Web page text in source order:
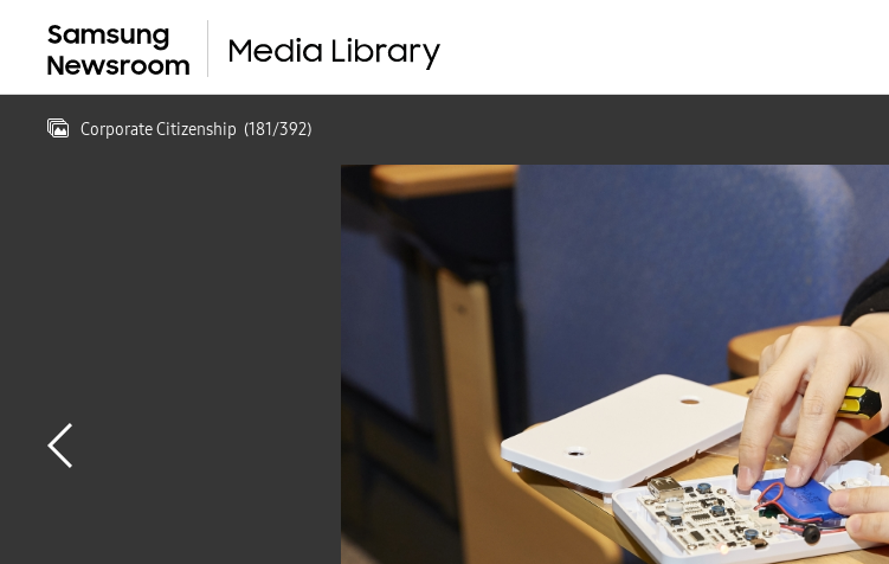
Corporate Citizenship (181/392)